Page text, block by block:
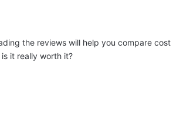
the reviews will help you compare cost
it really worth it?